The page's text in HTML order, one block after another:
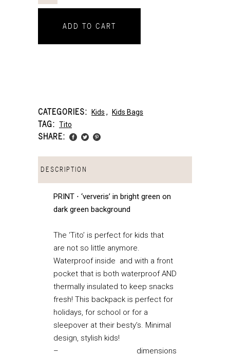
ADD TO CART
CATEGORIES: Kids , Kids Bags
TAG: Tito
SHARE:
DESCRIPTION
PRINT ⋅ ‘ververis’ in bright green on
dark green background
The ‘Tito’ is perfect for kids that
are not so little anymore.
Waterproof inside and with a front
pocket that is both waterproof AND
thermally insulated to keep snacks
fresh! This backpack is perfect for
holidays, for school or for a
sleepover at their besty’s. Minimal
design, stylish kids!
– dimensions